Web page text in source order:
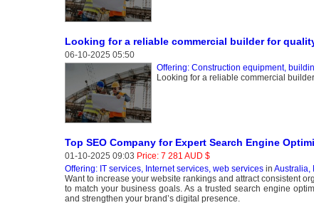
Looking for a reliable commercial builder for
06-10-2025 05:50
Offering: Construction equipment,
Looking for a reliable commercial
Top SEO Company for Expert Search Engine
01-10-2025 09:03 Price: 7 281 AUD $
Offering: IT services, Internet services, web servicesin Australia,
Want to increase your website rankings and attract consistent
to match your business goals. As a trusted search engine
and strengthen your brand’s digital presence.